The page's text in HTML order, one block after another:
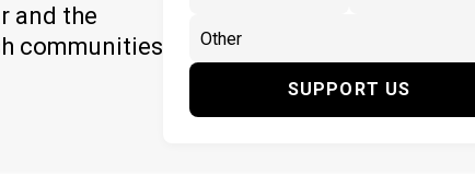
and the
communities
SUPPORT US